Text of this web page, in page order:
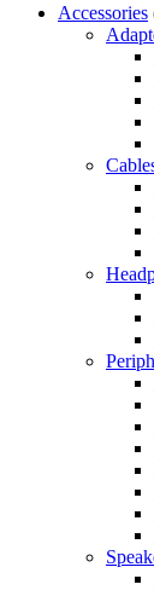
Accessories